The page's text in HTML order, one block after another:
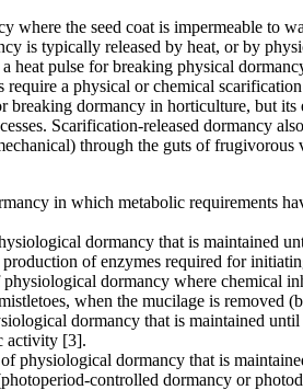
where the seed coat is impermeable to
is typically released by heat, or by
a heat pulse for breaking physical
require a physical or chemical
breaking dormancy in horticulture, but
Scarification-released dormancy
through the guts of frugivorous
in which metabolic requirements
dormancy that is maintained
production of enzymes required for
physiological dormancy where chemical
when the mucilage is removed
dormancy that is maintained
activity [3].
physiological dormancy that is
controlled dormancy or